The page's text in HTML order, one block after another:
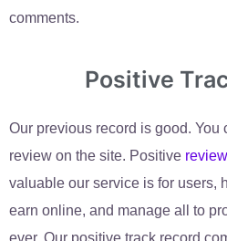
comments.
Positive
Our previous record is good. You
review on the site. Positive
valuable our service is for users,
earn online, and manage all to